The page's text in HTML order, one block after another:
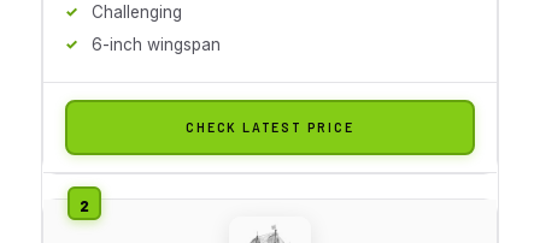
Challenging
6-inch wingspan
CHECK LATEST PRICE